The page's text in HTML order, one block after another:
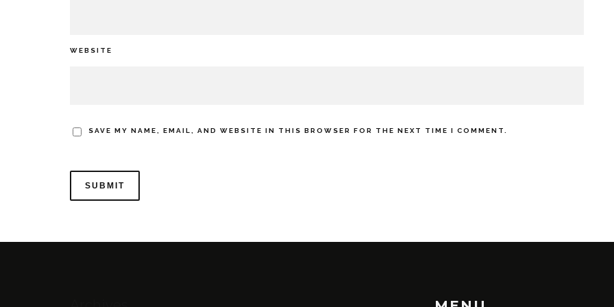
WEBSITE
SAVE MY NAME, EMAIL, AND WEBSITE IN THIS BROWSER FOR THE NEXT TIME I COMMENT.